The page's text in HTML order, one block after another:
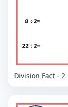
Division Fact - 2